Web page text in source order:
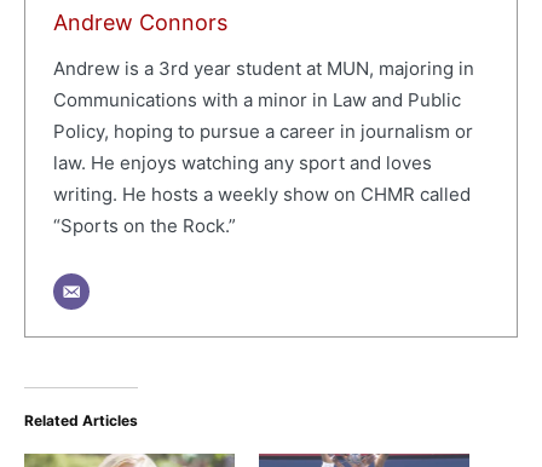
Andrew Connors
Andrew is a 3rd year student at MUN, majoring in
Communications with a minor in Law and Public
Policy, hoping to pursue a career in journalism or
law. He enjoys watching any sport and loves
writing. He hosts a weekly show on CHMR called
“Sports on the Rock.”
Related Articles